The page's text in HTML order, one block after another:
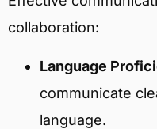
collaboration:
Language
communicate
language.